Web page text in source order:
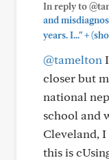
In reply to
and
years. I..."+
@tamelton
closer but
national
school and
Cleveland, I
this is